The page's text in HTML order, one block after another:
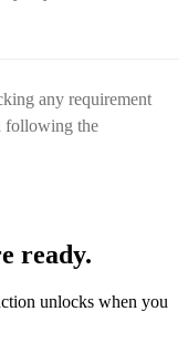
any requirement
following the
ready.
unlocks when you